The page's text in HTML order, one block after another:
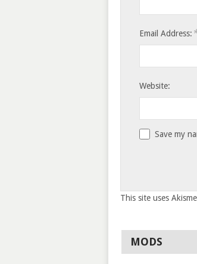
Email Address:
Website:
Save my
This site uses
MODS